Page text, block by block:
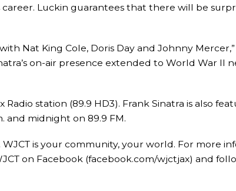
Luckin guarantees that there will be
Nat King Cole, Doris Day and Johnny Mercer,”
on-air presence extended to World War II
station (89.9 HD3). Frank Sinatra is also
and midnight on 89.9 FM.
is your community, your world. For more
on Facebook (facebook.com/wjctjax) and